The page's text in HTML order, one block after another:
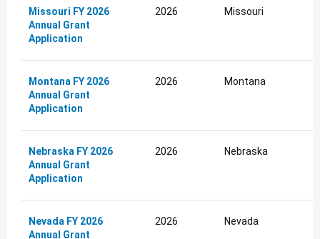
Missouri FY 2026
Annual Grant
Application
2026 Missouri
Montana FY 2026
Annual Grant
Application
2026 Montana
Nebraska FY 2026
Annual Grant
Application
2026 Nebraska
Nevada FY 2026
Annual Grant
2026 Nevada